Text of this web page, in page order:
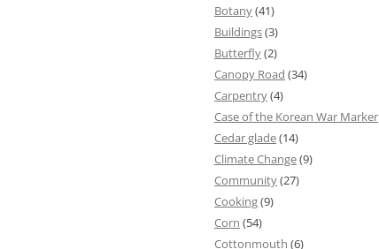
Botany(41)
Buildings(3)
Butterfly(2)
Canopy Road (34)
Carpentry(4)
Case of the Korean War Marker
Cedar glade(14)
Climate Change(9)
Community(27)
Cooking(9)
Corn (54)
Cottonmouth (6)